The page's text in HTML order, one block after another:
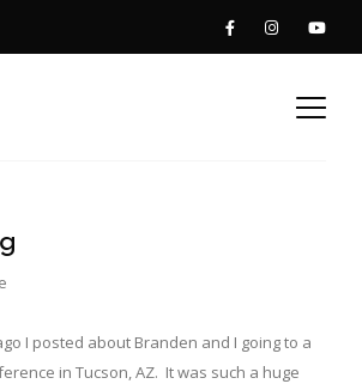
I posted about Branden and I going to a
in Tucson, AZ. It was such a huge